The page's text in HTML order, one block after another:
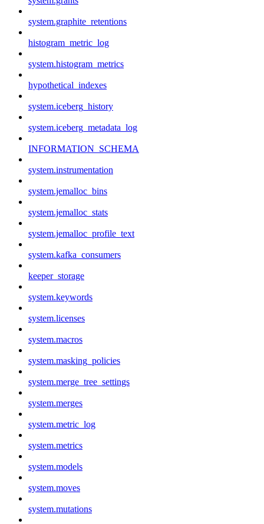
system.graphite_retentions
histogram_metric_log
system.histogram_metrics
hypothetical_indexes
system.iceberg_history
system.iceberg_metadata_log
INFORMATION_SCHEMA
system.instrumentation
system.jemalloc_bins
system.jemalloc_stats
system.jemalloc_profile_text
system.kafka_consumers
keeper_storage
system.keywords
system.licenses
system.macros
system.masking_policies
system.merge_tree_settings
system.merges
system.metric_log
system.metrics
system.models
system.moves
system.mutations